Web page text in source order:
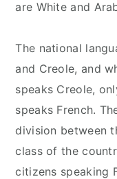
are White and
The national
and Creole, and
speaks Creole,
speaks French.
division between
class of the
citizens speaking